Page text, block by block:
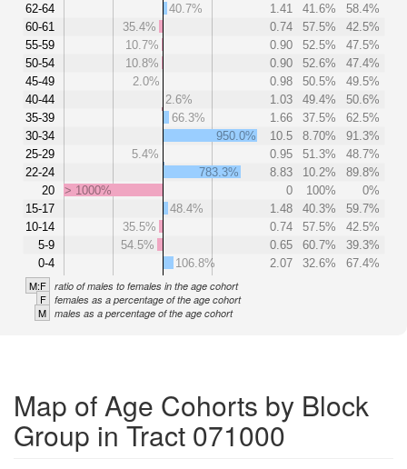
62-64
60-61
55-59
50-54
45-49
40-44
35-39
30-34
25-29
22-24
20
15-17
10-14
5-9
0-4
40.7%
1.41 41.6%
58.4%
35.4%
0.74 57.5%
42.5%
10.7%
0.90 52.5%
47.5%
10.8%
0.90 52.6%
47.4%
2.0%
0.98 50.5%
49.5%
2.6%
1.03 49.4%
50.6%
66.3%
1.66 37.5%
62.5%
950.0%
10.5 8.70%
91.3%
5.4%
0.95 51.3%
48.7%
783.3%
8.83 10.2%
89.8%
> 1000%
0 100%
0%
48.4%
1.48 40.3%
59.7%
35.5%
0.74 57.5%
42.5%
54.5%
0.65 60.7%
39.3%
106.8%
2.07 32.6% 67.4%
M:F ratio of males to females in the age cohort
F females as a percentage of the age cohort
M males as a percentage of the age cohort
Map of Age Cohorts by Block
Group in Tract 071000